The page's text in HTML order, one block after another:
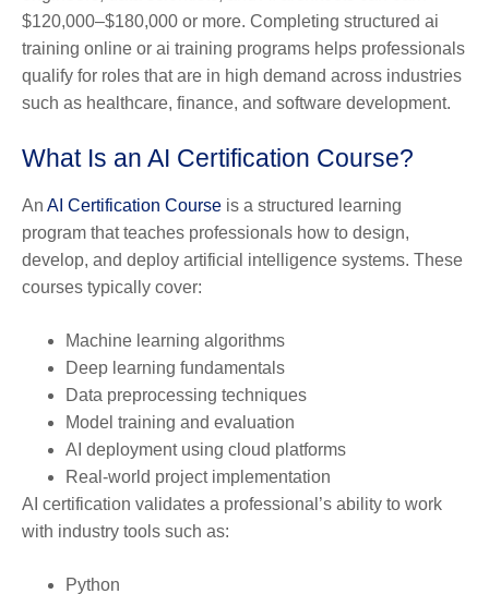
$120,000–$180,000 or more. Completing structured ai
training online or ai training programs helps professionals
qualify for roles that are in high demand across industries
such as healthcare, finance, and software development.
What Is an AI Certification Course?
An AI Certification Course is a structured learning
program that teaches professionals how to design,
develop, and deploy artificial intelligence systems. These
courses typically cover:
Machine learning algorithms
Deep learning fundamentals
Data preprocessing techniques
Model training and evaluation
AI deployment using cloud platforms
Real-world project implementation
AI certification validates a professional’s ability to work
with industry tools such as:
Python